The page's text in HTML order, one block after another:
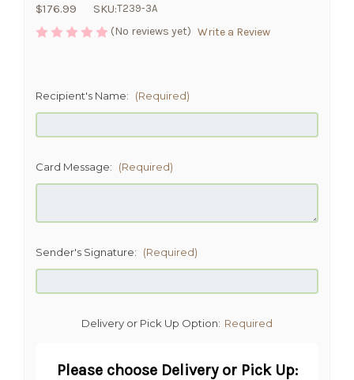
$176.99 SKU:T239-3A
(No reviews yet) Write a Review
Recipient's Name: (Required)
Card Message: (Required)
Sender's Signature: (Required)
Delivery or Pick Up Option: Required
Please choose Delivery or Pick Up: